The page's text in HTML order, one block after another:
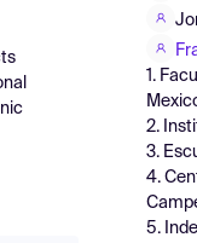
1.
2.
3.
4.
5.